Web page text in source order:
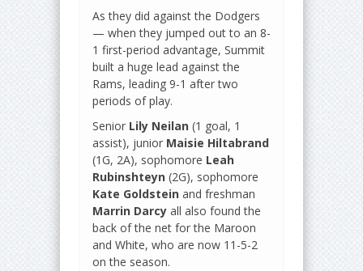
As they did against the Dodgers
— when they jumped out to an 8-
1 first-period advantage, Summit
built a huge lead against the
Rams, leading 9-1 after two
periods of play.
Senior Lily Neilan (1 goal, 1
assist), junior Maisie Hiltabrand
(1G, 2A), sophomore Leah
Rubinshteyn (2G), sophomore
Kate Goldstein and freshman
Marrin Darcy all also found the
back of the net for the Maroon
and White, who are now 11-5-2
on the season.